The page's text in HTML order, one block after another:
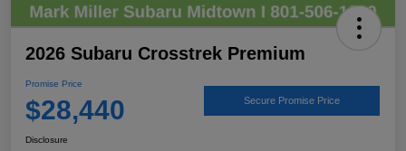
2026 Subaru Crosstrek Premium
Promise Price
$28,440 Secure Promise Price
Disclosure